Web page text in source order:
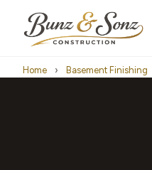
Home › Basement Finishing